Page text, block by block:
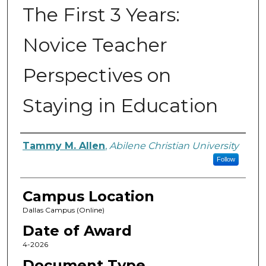
The First 3 Years:
Novice Teacher
Perspectives on
Staying in Education
Author
Tammy M. Allen, Abilene Christian University
Follow
Campus Location
Dallas Campus (Online)
Date of Award
4-2026